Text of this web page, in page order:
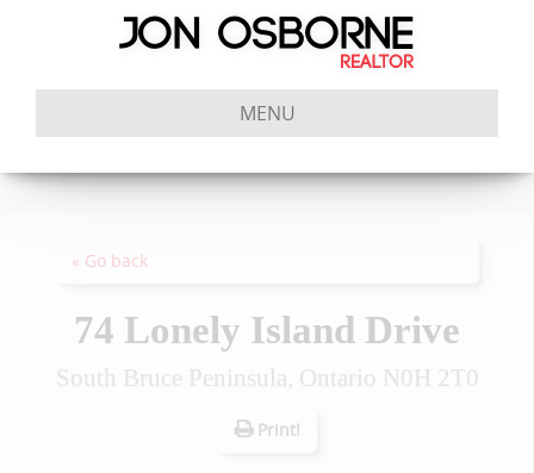
MENU
« Go back
74 Lonely Island Drive
South Bruce Peninsula, Ontario N0H 2T0
Print!